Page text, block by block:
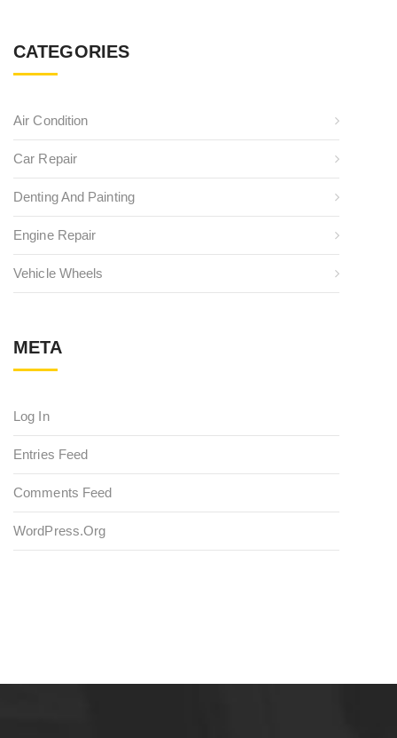
CATEGORIES
Air Condition
Car Repair
Denting And Painting
Engine Repair
Vehicle Wheels
META
Log In
Entries Feed
Comments Feed
WordPress.org